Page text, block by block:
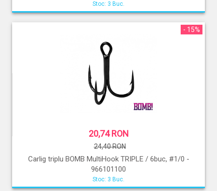
Stoc: 3 Buc.
- 15%
20,74 RON
24,40 RON
Carlig triplu BOMB MultiHook TRIPLE / 6buc, #1/0 -
966101100
Stoc: 3 Buc.